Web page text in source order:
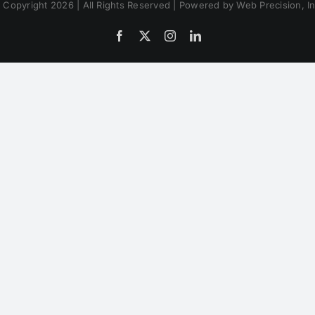
2026 | All Rights Reserved | Powered by Web Precision,
Facebook InstagramLinkedIn